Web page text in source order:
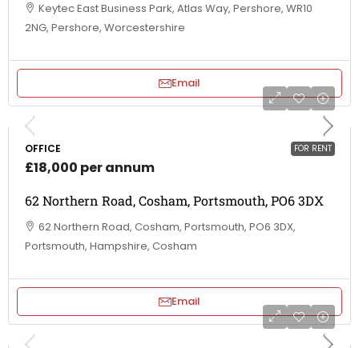
Keytec East Business Park, Atlas Way, Pershore, WR10
2NG, Pershore, Worcestershire
Email
FOR RENT
OFFICE
£18,000 per annum
62 Northern Road, Cosham, Portsmouth, PO6 3DX
62 Northern Road, Cosham, Portsmouth, PO6 3DX,
Portsmouth, Hampshire, Cosham
Email